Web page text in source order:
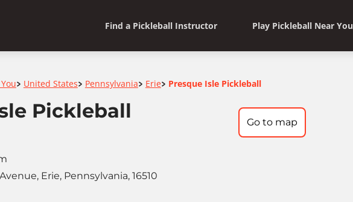
Find a Pickleball Instructor Play Pickleball Near You
> United States> Pennsylvania> Erie> Presque Isle Pickleball
Pickleball
Erie, Pennsylvania, 16510
Go to map